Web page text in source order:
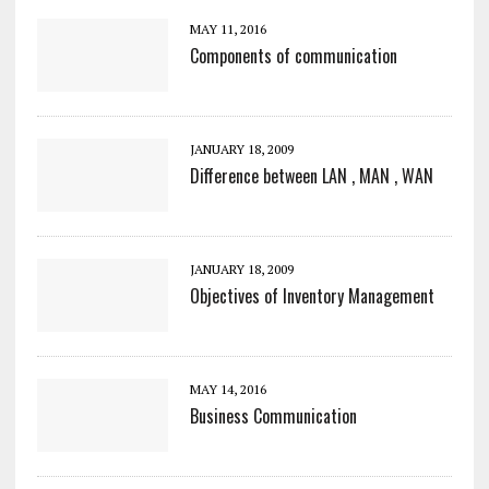
MAY 11, 2016
Components of communication
JANUARY 18, 2009
Difference between LAN , MAN , WAN
JANUARY 18, 2009
Objectives of Inventory Management
MAY 14, 2016
Business Communication